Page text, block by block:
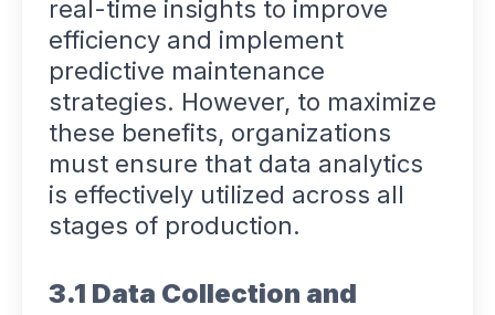
real-time insights to improve
efficiency and implement
predictive maintenance
strategies. However, to maximize
these benefits, organizations
must ensure that data analytics
is effectively utilized across all
stages of production.
3.1 Data Collection and